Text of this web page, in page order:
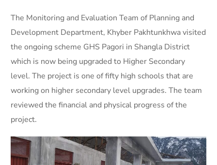
The Monitoring and Evaluation Team of Planning and
Development Department, Khyber Pakhtunkhwa visited
the ongoing scheme GHS Pagori in Shangla District
which is now being upgraded to Higher Secondary
level. The project is one of fifty high schools that are
working on higher secondary level upgrades. The team
reviewed the financial and physical progress of the
project.